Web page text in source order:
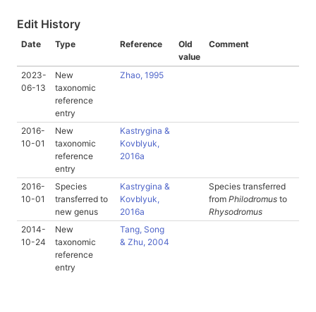
Edit History
Date Type Reference
Old
value
Comment
2023-
06-13
New
taxonomic
reference
entry
Zhao, 1995
2016-
10-01
New
taxonomic
reference
entry
Kastrygina &
Kovblyuk,
2016a
2016-
10-01
Species
transferred to
new genus
Kastrygina &
Kovblyuk,
2016a
Species transferred
from Philodromus to
Rhysodromus
2014-
10-24
New
taxonomic
reference
entry
Tang, Song
& Zhu, 2004